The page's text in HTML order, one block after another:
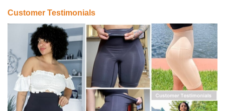
Customer Testimonials